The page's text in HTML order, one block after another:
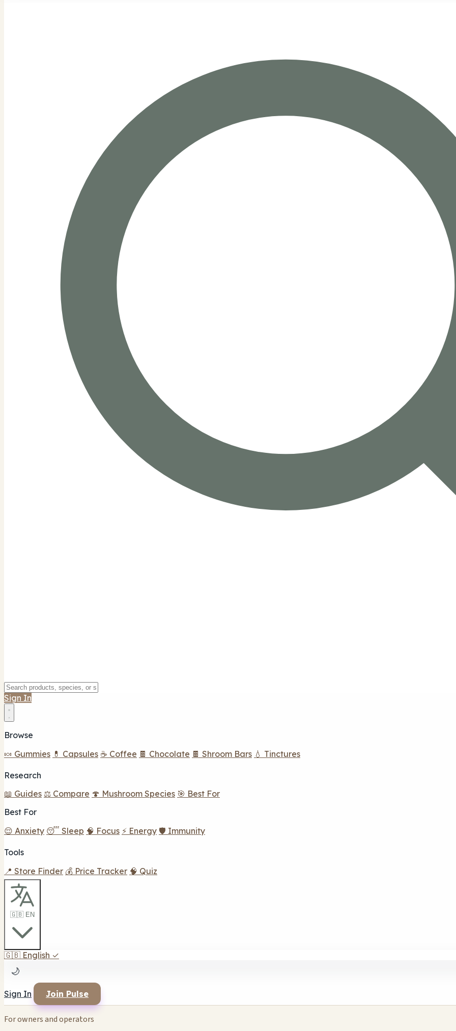
Sign In
Browse
🍬 Gummies 💊 Capsules ☕ Coffee 🍫 Chocolate 🍫 Shroom Bars 💧 Tinctures
Research
📖 Guides ⚖️ Compare 🍄 Mushroom Species 🎯 Best For
Best For
😌 Anxiety 😴 Sleep 🧠 Focus ⚡ Energy 🛡️ Immunity
Tools
📍 Store Finder 💰 Price Tracker 🧠 Quiz
🇬🇧 EN
🇬🇧 English ✓
🌙
Sign In Join Pulse
For owners and operators